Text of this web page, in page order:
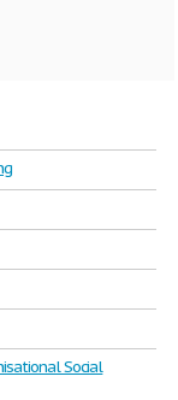
Social